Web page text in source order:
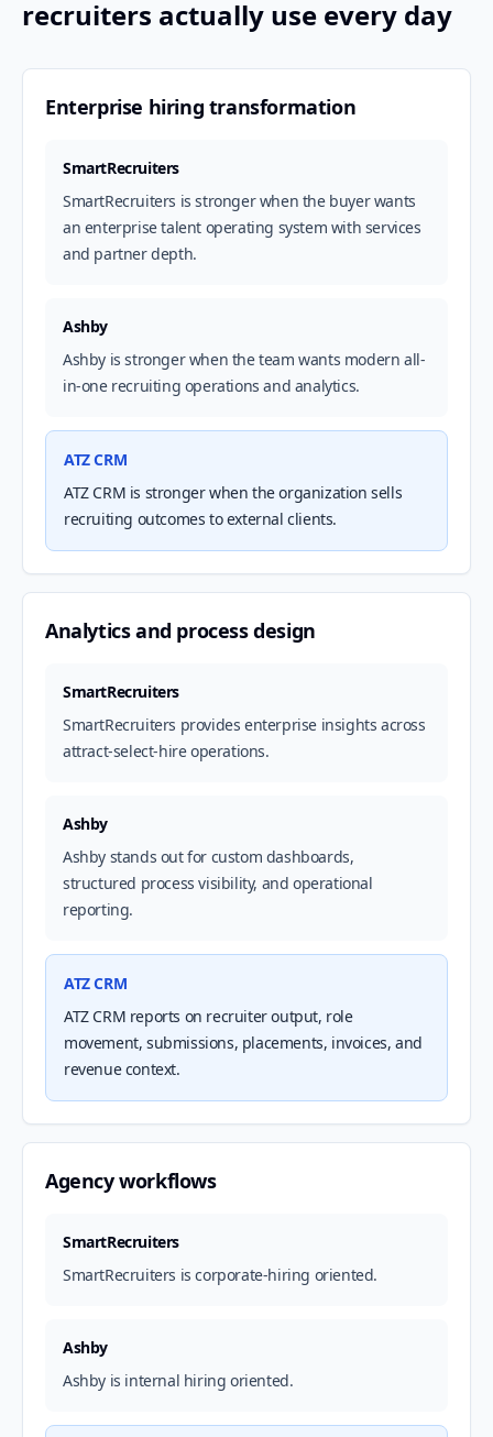
recruiters actually use every day
Enterprise hiring transformation
SmartRecruiters
SmartRecruiters is stronger when the buyer wants
an enterprise talent operating system with services
and partner depth.
Ashby
Ashby is stronger when the team wants modern all-
in-one recruiting operations and analytics.
ATZ CRM
ATZ CRM is stronger when the organization sells
recruiting outcomes to external clients.
Analytics and process design
SmartRecruiters
SmartRecruiters provides enterprise insights across
attract-select-hire operations.
Ashby
Ashby stands out for custom dashboards,
structured process visibility, and operational
reporting.
ATZ CRM
ATZ CRM reports on recruiter output, role
movement, submissions, placements, invoices, and
revenue context.
Agency workflows
SmartRecruiters
SmartRecruiters is corporate-hiring oriented.
Ashby
Ashby is internal hiring oriented.